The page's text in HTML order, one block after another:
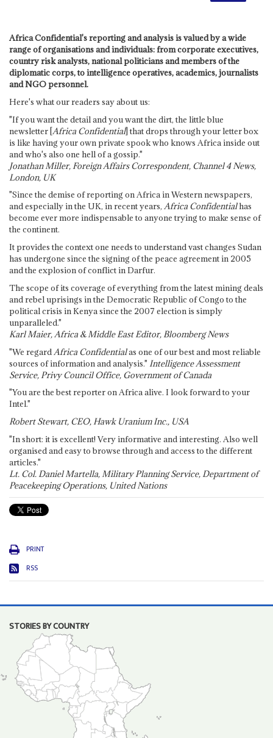
Africa Confidential's reporting and analysis is valued by a wide
range of organisations and individuals: from corporate executives,
country risk analysts, national politicians and members of the
diplomatic corps, to intelligence operatives, academics, journalists
and NGO personnel.
Here's what our readers say about us:
"If you want the detail and you want the dirt, the little blue
newsletter [Africa Confidential] that drops through your letter box
is like having your own private spook who knows Africa inside out
and who's also one hell of a gossip."
Jonathan Miller, Foreign Affairs Correspondent, Channel 4 News,
London, UK
"Since the demise of reporting on Africa in Western newspapers,
and especially in the UK, in recent years, Africa Confidentialhas
become ever more indispensable to anyone trying to make sense of
the continent.
It provides the context one needs to understand vast changes Sudan
has undergone since the signing of the peace agreement in 2005
and the explosion of conflict in Darfur.
The scope of its coverage of everything from the latest mining deals
and rebel uprisings in the Democratic Republic of Congo to the
political crisis in Kenya since the 2007 election is simply
unparalleled."
Karl Maier, Africa & Middle East Editor, Bloomberg News
"We regard Africa Confidentialas one of our best and most reliable
sources of information and analysis." Intelligence Assessment
Service, Privy Council Office, Government of Canada
"You are the best reporter on Africa alive. I look forward to your
Intel."
Robert Stewart, CEO, Hawk Uranium Inc., USA
"In short: it is excellent! Very informative and interesting. Also well
organised and easy to browse through and access to the different
articles."
Lt. Col. Daniel Martella, Military Planning Service, Department of
Peacekeeping Operations, United Nations
PRINT
RSS
STORIES BY COUNTRY